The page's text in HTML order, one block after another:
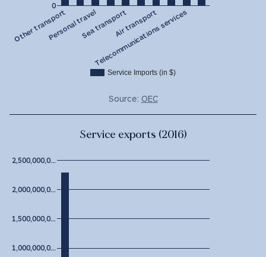
Service Imports (in $)
Other transportPersonal travelSea transportAir transport
Telecommunications services
0
Source: OEC
Service exports (2016)
1,000,000,0…
1,500,000,0…
2,000,000,0…
2,500,000,0…